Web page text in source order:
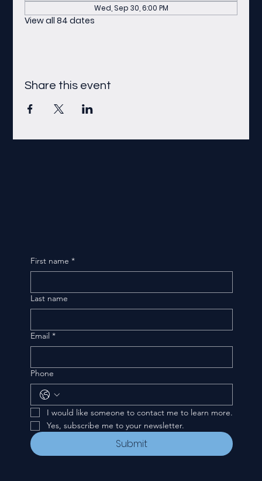
Wed, Sep 30, 6:00 PM
View all 84 dates
Share this event
First name *
Last name
Email *
Phone
I would like someone to contact me to learn more.
Yes, subscribe me to your newsletter.
Submit